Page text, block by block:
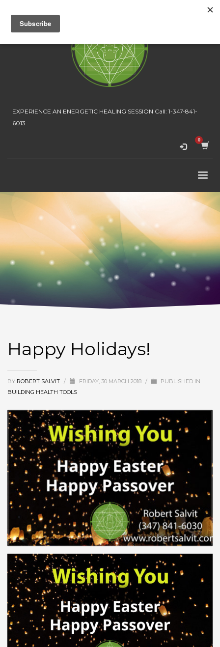
EXPERIENCE AN ENERGETIC HEALING SESSION Call: 1-347-841-
6013
Happy Holidays!
BY ROBERT SALVIT / FRIDAY, 30 MARCH 2018 /
PUBLISHED IN
BUILDING HEALTH TOOLS